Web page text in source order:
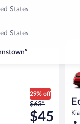
States
States
rentals in
29% off
Price
was
$63
$63*
$45